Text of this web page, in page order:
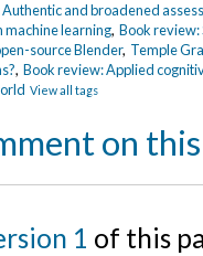
and broadened
machine learning,Book review:
source Blender, Temple
,Book review: Applied
View all tags
on
1 of this